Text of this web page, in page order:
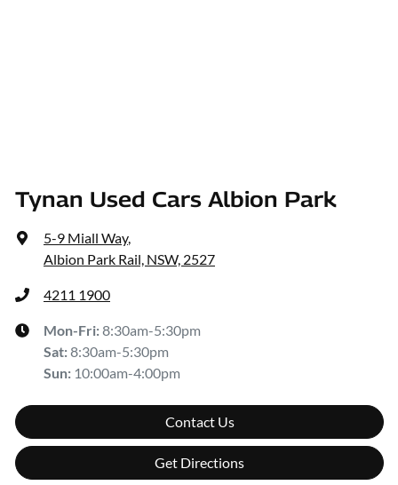
Tynan Used Cars Albion Park
5-9 Miall Way,
Albion Park Rail, NSW, 2527
4211 1900
Mon-Fri:8:30am-5:30pm
Sat:8:30am-5:30pm
Sun: 10:00am-4:00pm
Contact Us
Get Directions